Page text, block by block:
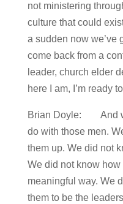
not ministering
culture that could
a sudden now we’ve
come back from a
leader, church elder
here I am, I’m ready
Brian Doyle: And
do with those men.
them up. We did not
We did not know how
meaningful way. We
them to be the